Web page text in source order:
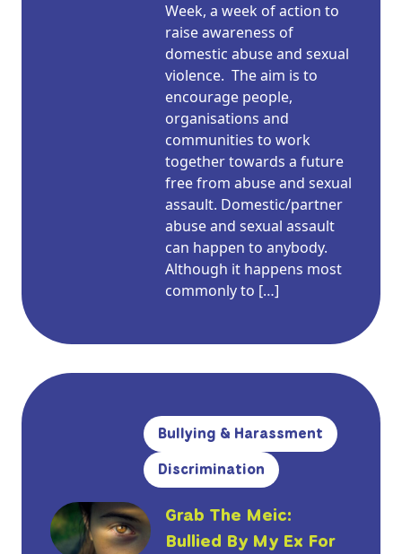
Week, a week of action to
raise awareness of
domestic abuse and sexual
violence. The aim is to
encourage people,
organisations and
communities to work
together towards a future
free from abuse and sexual
assault. Domestic/partner
abuse and sexual assault
can happen to anybody.
Although it happens most
commonly to […]
Bullying & Harassment
Discrimination
Grab The Meic:
Bullied By My Ex For